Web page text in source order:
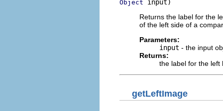
Object input)
Returns the label for the
of the left side of a
Parameters:
input - the input
Returns:
the label for the
getLeftImage